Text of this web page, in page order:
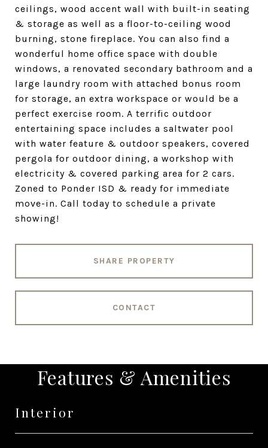
ceilings, wood accent wall with built-in seating
& storage as well as a floor-to-ceiling wood
burning, stone fireplace. You can also find a
wonderful home office space with double
windows, a renovated secondary bathroom and a
large laundry room with attached bonus room
for storage, an extra workspace or would be a
perfect exercise room. A terrific outdoor
entertaining space includes a saltwater pool
with water feature & outdoor speakers, covered
pergola for outdoor dining, a workshop with
electricity & covered parking area for 2 cars.
Zoned to Ponder ISD & ready for immediate
move-in. Call today to schedule a private
showing!
SHARE PROPERTY
CONTACT
Features & Amenities
Interior